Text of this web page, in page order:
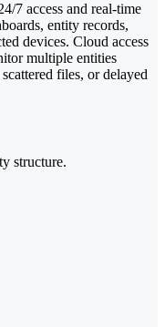
7 access and real-time
entity records,
devices. Cloud access
multiple entities
files, or delayed
structure.